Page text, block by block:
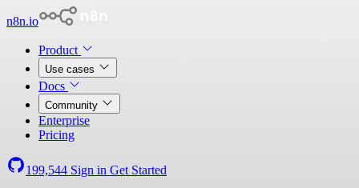
n8n.io
Product
Use cases
Docs
Community
Enterprise
Pricing
199,544 Sign in Get Started